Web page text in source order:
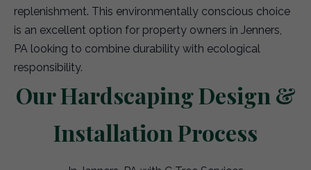
replenishment. This environmentally conscious choice
is an excellent option for property owners in Jenners,
PA looking to combine durability with ecological
responsibility.
Our Hardscaping Design &
Installation Process